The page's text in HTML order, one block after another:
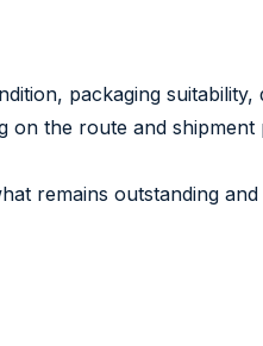
packaging suitability,
on the route and
remains outstanding